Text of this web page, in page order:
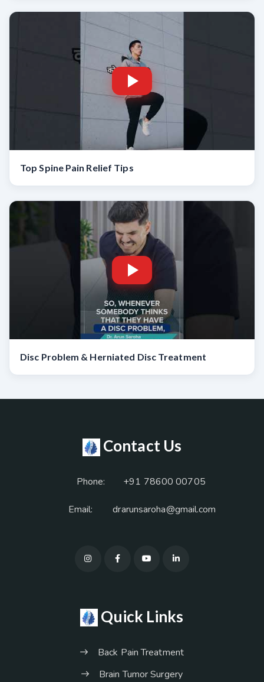
Top Spine Pain Relief Tips
Disc Problem & Herniated Disc Treatment
Contact Us
Phone: +91 78600 00705
Email: drarunsaroha@gmail.com
Quick Links
Back Pain Treatment
Brain Tumor Surgery